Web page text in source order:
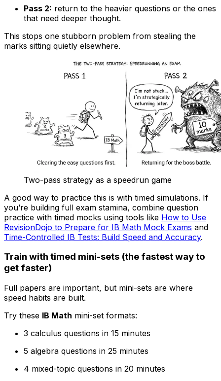
Pass 2: return to the heavier questions or the ones
that need deeper thought.
This stops one stubborn problem from stealing the
marks sitting quietly elsewhere.
Two-pass strategy as a speedrun game
A good way to practice this is with timed simulations. If
you’re building full exam stamina, combine question
practice with timed mocks using tools like How to Use
RevisionDojo to Prepare for IB Math Mock Exams and
Time-Controlled IB Tests: Build Speed and Accuracy.
Train with timed mini-sets (the fastest way to
get faster)
Full papers are important, but mini-sets are where
speed habits are built.
Try these IB Math mini-set formats:
3 calculus questions in 15 minutes
5 algebra questions in 25 minutes
4 mixed-topic questions in 20 minutes